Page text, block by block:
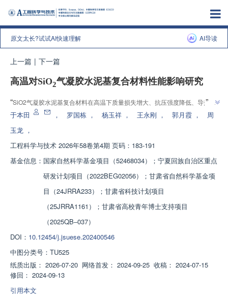
原文太长?试试AI快速理解 AI导读
上一篇 | 下一篇
高温对SiO2气凝胶水泥基复合材料性能影响研究
“SiO2气凝胶水泥基复合材料在高温下质量损失增大、抗压强度降低、导热系
数先减后增，"采用喷水冷却的试件其抗压强度与导热系数均低于自然冷却试
”
于本田 ， 罗国栋 ， 杨玉祥 ， 王永刚 ， 郭月霞 ，
周
玉龙 ，
工程科学与技术 2026年58卷第4期 页码：183-191
基金信息： 国家自然科学基金项目（52468034）；宁夏回族自治区重点
研发计划项目（2022BEG02056）；甘肃省自然科学基金项
目（24JRRA233）；甘肃省科技计划项目
（25JRRA1161）；甘肃省高校青年博士支持项目
（2025QB‒037）
DOI： 10.12454/j.jsuese.202400546
中图分类号： TU525
纸质出版： 2026-07-20 网络首发： 2024-09-25 收稿： 2024-07-15
修回： 2024-09-13
引用本文